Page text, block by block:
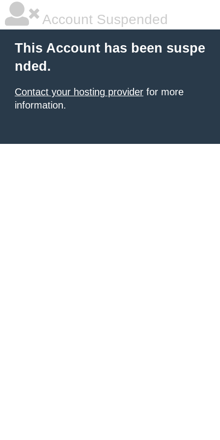
Account Suspended
This Account has been suspe
nded.
Contact your hosting provider for more
information.